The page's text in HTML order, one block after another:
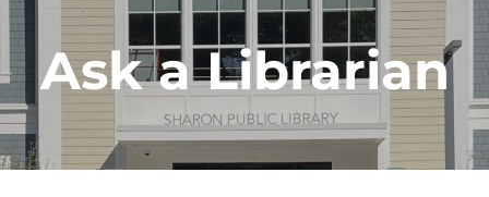
Ask a Librarian